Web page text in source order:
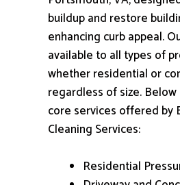
buildup and restore
enhancing curb appeal.
available to all types of
whether residential or
regardless of size.
core services offered by
Cleaning Services:
Residential